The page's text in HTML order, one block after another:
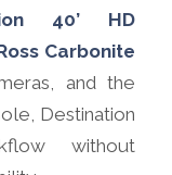
40’ HD
Carbonite
and the
Destination
without